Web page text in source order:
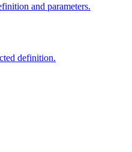
and parameters.
definition.